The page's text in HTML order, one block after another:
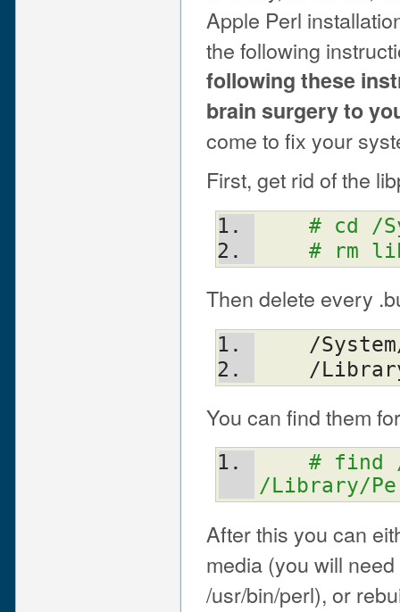
Apple Perl
the following
following these
brain surgery to
come to fix your
First, get rid of the
# cd /
# rm
Then delete every
/
/
You can find them
# find
/Library/
After this you can
media (you will
/usr/bin/perl), or